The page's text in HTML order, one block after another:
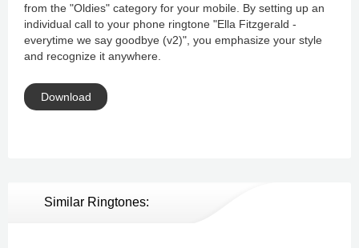
from the "Oldies" category for your mobile. By setting up an
individual call to your phone ringtone "Ella Fitzgerald -
everytime we say goodbye (v2)", you emphasize your style
and recognize it anywhere.
Download
Similar Ringtones: